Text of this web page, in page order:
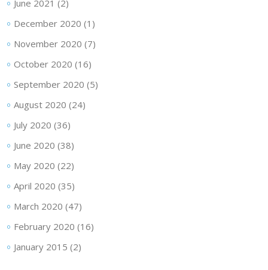
June 2021 (2)
December 2020 (1)
November 2020 (7)
October 2020 (16)
September 2020 (5)
August 2020 (24)
July 2020 (36)
June 2020 (38)
May 2020 (22)
April 2020 (35)
March 2020 (47)
February 2020 (16)
January 2015 (2)